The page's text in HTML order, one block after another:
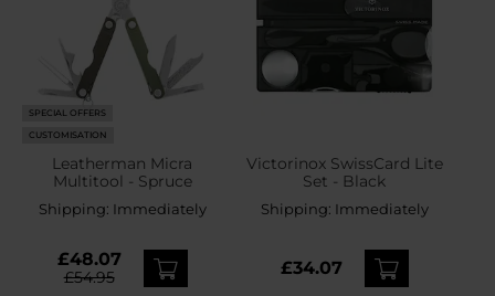
SPECIAL OFFERS
CUSTOMISATION
Leatherman Micra
Multitool - Spruce
Shipping: Immediately
£48.07
£54.95
Victorinox SwissCard Lite
Set - Black
Shipping: Immediately
£34.07